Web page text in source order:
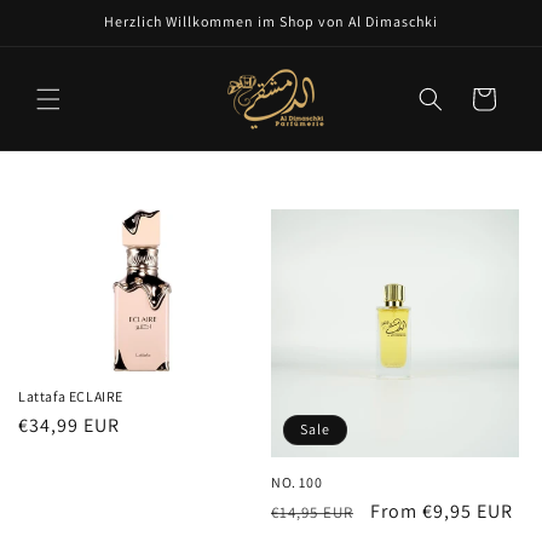
Herzlich Willkommen im Shop von Al Dimaschki
Cart
Lattafa ECLAIRE
Regular
€34,99 EUR Sale
NO. 100
Regular
€14,95 EUR
Sale
From €9,95 EUR